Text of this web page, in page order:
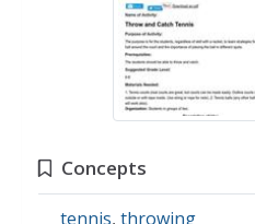
Concepts
tennis, throwing